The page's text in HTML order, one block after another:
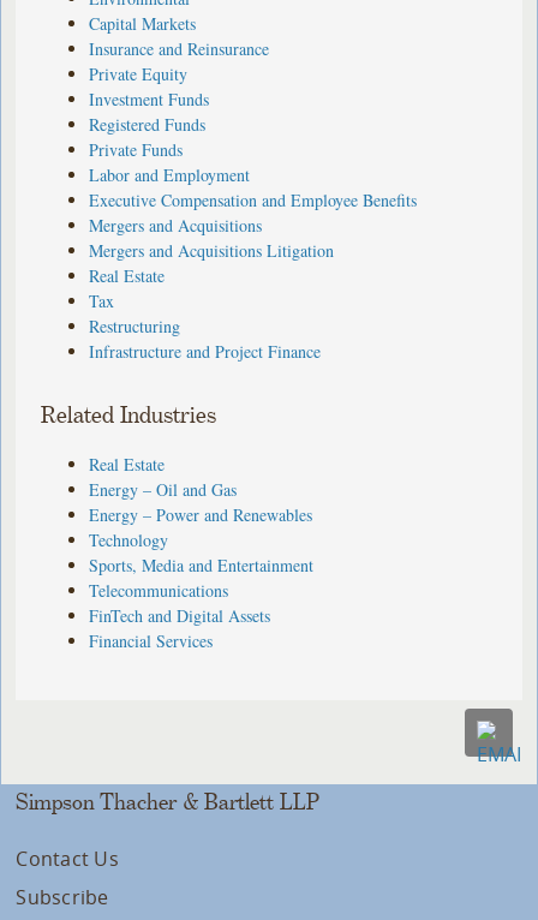
Capital Markets
Insurance and Reinsurance
Private Equity
Investment Funds
Registered Funds
Private Funds
Labor and Employment
Executive Compensation and Employee Benefits
Mergers and Acquisitions
Mergers and Acquisitions Litigation
Real Estate
Tax
Restructuring
Infrastructure and Project Finance
Related Industries
Real Estate
Energy – Oil and Gas
Energy – Power and Renewables
Technology
Sports, Media and Entertainment
Telecommunications
FinTech and Digital Assets
Financial Services
Simpson Thacher & Bartlett LLP
Contact Us
Subscribe